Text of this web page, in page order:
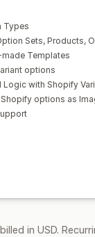
Types
Sets, Products,
Templates
options
Logic with Shopify
options as
in USD.